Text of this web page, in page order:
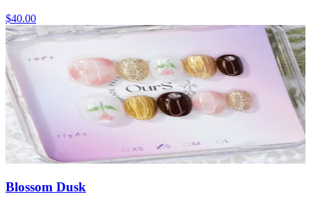
$40.00
Blossom Dusk